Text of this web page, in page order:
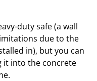
duty safe (a wall
due to the
in), but you can
it into the concrete